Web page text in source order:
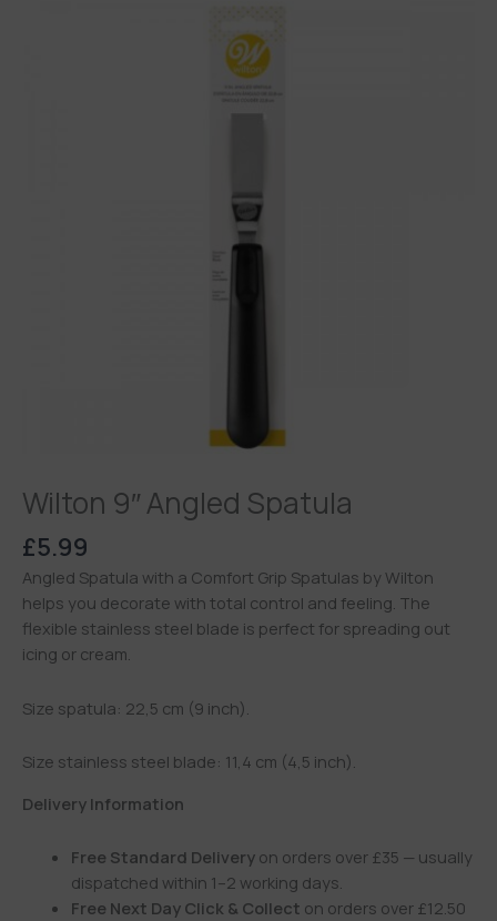
Wilton 9″ Angled Spatula
£5.99
Angled Spatula with a Comfort Grip Spatulas by Wilton
helps you decorate with total control and feeling. The
flexible stainless steel blade is perfect for spreading out
icing or cream.
Size spatula: 22,5 cm (9 inch).
Size stainless steel blade: 11,4 cm (4,5 inch).
Delivery Information
Free Standard Deliveryon orders over £35 — usually
dispatched within 1–2 working days.
Free Next Day Click & Collect on orders over £12.50